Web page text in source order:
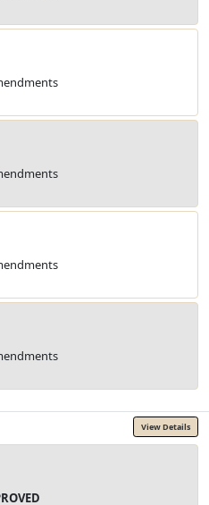
View Details